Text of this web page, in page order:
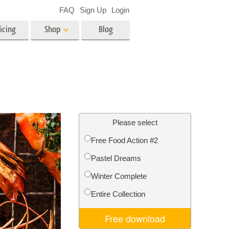
Photo Restoration
Shop Blog
FAQ Sign Up Login
Please select
Free Food Action #2
Pastel Dreams
Winter Complete
Entire Collection
Free download